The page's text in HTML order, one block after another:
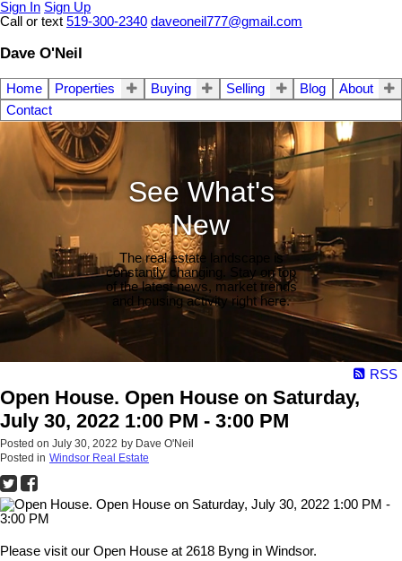
Sign In Sign Up
Call or text 519-300-2340 daveoneil777@gmail.com
Dave O'Neil
Home Properties Buying Selling Blog
About
Contact
See What's
New
The real estate landscape is
constantly changing. Stay on top
of the latest news, market trends
and housing activity right here.
RSS
Open House. Open House on Saturday,
July 30, 2022 1:00 PM - 3:00 PM
Posted on July 30, 2022 by Dave O'Neil
Posted in Windsor Real Estate
Please visit our Open House at 2618 Byng in Windsor.